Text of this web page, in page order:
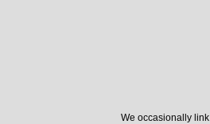
We occasionally link